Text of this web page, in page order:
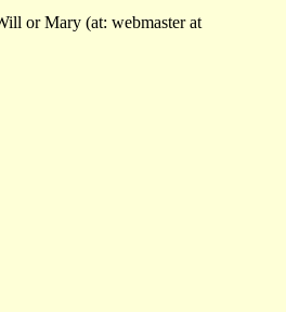
or Mary (at: webmaster at